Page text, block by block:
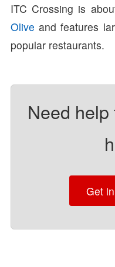
ITC Crossing is
Olive and features
popular restaurants.
Need
Get